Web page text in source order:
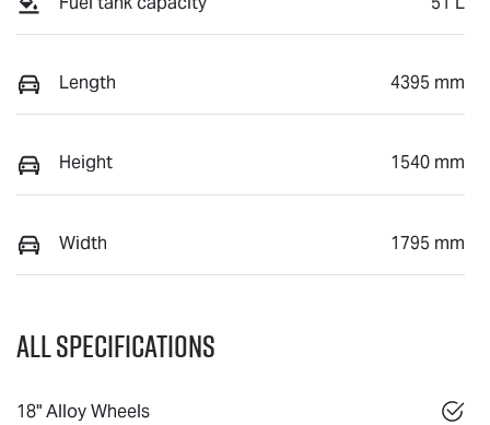
Length 4395 mm
Height 1540 mm
Width 1795 mm
All Specifications
18" Alloy Wheels